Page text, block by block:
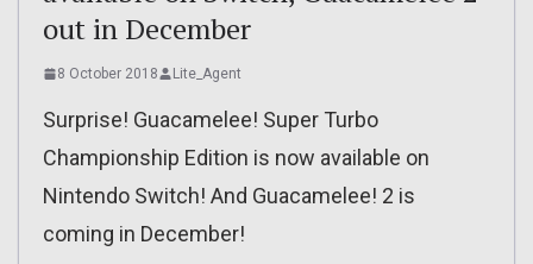
out in December
8 October 2018 Lite_Agent
Surprise! Guacamelee! Super Turbo
Championship Edition is now available on
Nintendo Switch! And Guacamelee! 2 is
coming in December!